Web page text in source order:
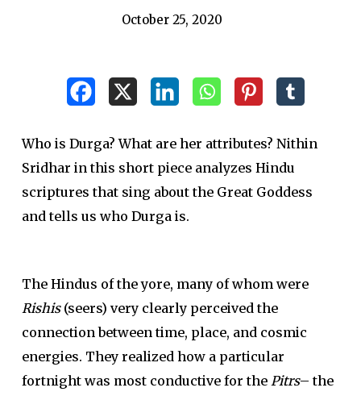
October 25, 2020
Who is Durga? What are her attributes? Nithin
Sridhar in this short piece analyzes Hindu
scriptures that sing about the Great Goddess
and tells us who Durga is.
The Hindus of the yore, many of whom were
Rishis (seers) very clearly perceived the
connection between time, place, and cosmic
energies. They realized how a particular
fortnight was most conductive for the Pitrs– the